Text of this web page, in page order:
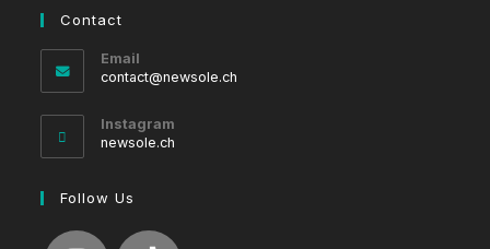
Contact
Email
contact@newsole.ch
Instagram
newsole.ch
Follow Us